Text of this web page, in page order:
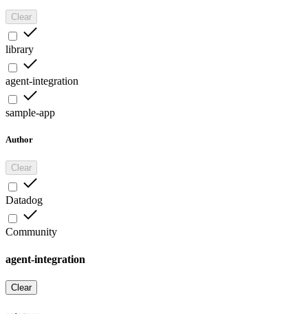
Clear
library
agent-integration
sample-app
Author
Clear
Datadog
Community
agent-integration
Clear